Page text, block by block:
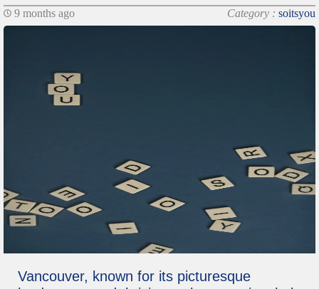
9 months ago Category : soitsyou
Vancouver, known for its picturesque